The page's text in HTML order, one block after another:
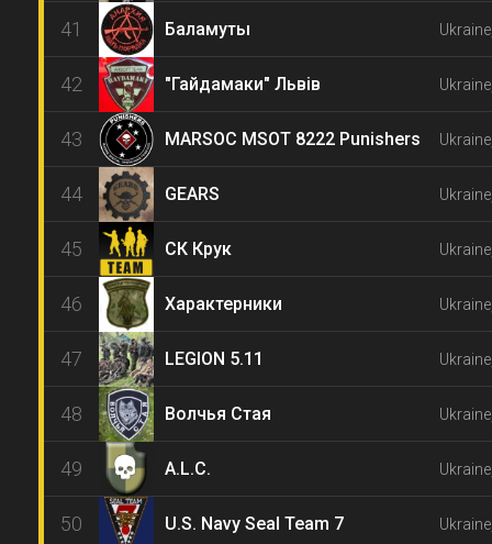
41 Баламуты
42 "Гайдамаки" Львів
43 MARSOC MSOT 8222 Punishers
44 GEARS
45 СК Крук
46 Характерники
47 LEGION 5.11
48 Волчья Стая
49 A.L.C.
50 U.S. Navy Seal Team 7